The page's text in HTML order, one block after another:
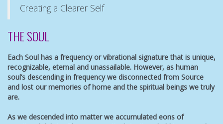
Creating a Clearer Self
THE SOUL
Each Soul has a frequency or vibrational signature that is unique,
recognizable, eternal and unassailable. However, as human
soul’s descending in frequency we disconnected from Source
and lost our memories of home and the spiritual beings we truly
are.
As we descended into matter we accumulated eons of